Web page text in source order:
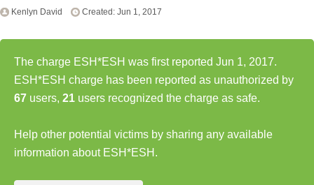
Kenlyn David Created: Jun 1, 2017
The charge ESH*ESH was first reported Jun 1, 2017.
ESH*ESH charge has been reported as unauthorized by
67 users, 21 users recognized the charge as safe.
Help other potential victims by sharing any available
information about ESH*ESH.